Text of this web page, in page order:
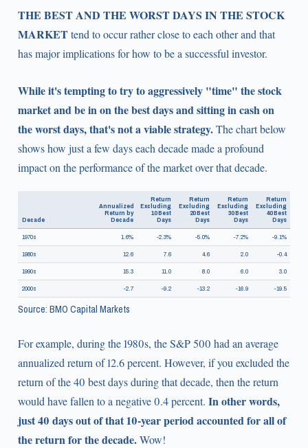
THE BEST AND THE WORST DAYS IN THE STOCK
MARKETtend to occur rather close to each other and that
has major implications for how to be a successful investor.
While it's tempting to try to aggressively "time" the stock
market and be in on the best days and sitting in cash on
the worst days, that's not a viable strategy.The chart below
shows how just a few days each decade made a profound
impact on the performance of the market over that decade.
Decade
Annualized
Return by
Decade
Return
Excluding
10 Best
Days
Return
Excluding
20 Best
Days
Return
Excluding
30 Best
Days
Return
Excluding
40 Best
Days
1970s
1.6% -2.3% -5.0% -7.2%
-9.1%
1980s
12.6 7.6 4.6 2.0
-0.4
1990s
15.3 11.0 8.0 6.0
3.0
2000s
-2.7 -9.2 -13.2 -16.9 -19.5
Source: BMO Capital Markets
For example, during the 1980s, the S&P 500 had an average
annualized return of 12.6 percent. However, if you excluded the
return of the 40 best days during that decade, then the return
would have fallen to a negative 0.4 percent. In other words,
just 40 days out of that 10-year period accounted for all of
the return for the decade.Wow!